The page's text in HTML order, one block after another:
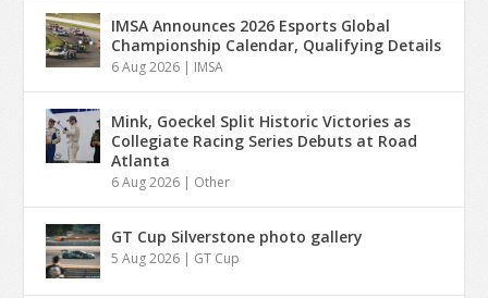
IMSA Announces 2026 Esports Global
Championship Calendar, Qualifying Details
6 Aug 2026 | IMSA
Mink, Goeckel Split Historic Victories as
Collegiate Racing Series Debuts at Road
Atlanta
6 Aug 2026 | Other
GT Cup Silverstone photo gallery
5 Aug 2026 | GT Cup